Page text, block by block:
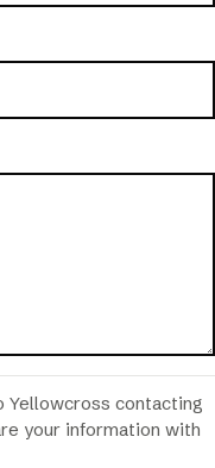
Yellowcross contacting
your information with